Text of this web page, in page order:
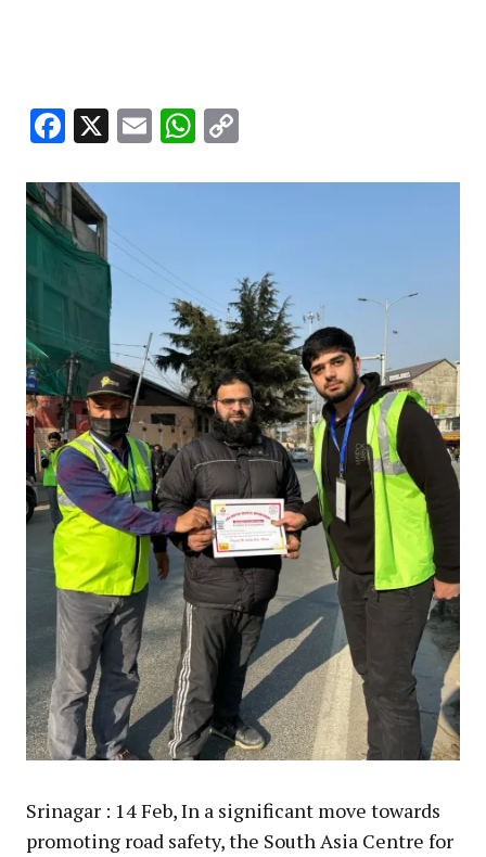
Facebook
X EmailWhatsApp
Srinagar : 14 Feb, In a significant move towards
promoting road safety, the South Asia Centre for